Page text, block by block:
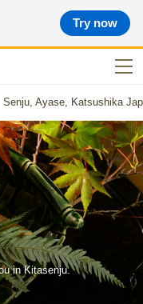
Try now
Senju, Ayase, Katsushika
in Kitasenju.